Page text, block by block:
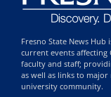
Fresno State News
current events affecting
faculty and staff;
as well as links to major
university community.